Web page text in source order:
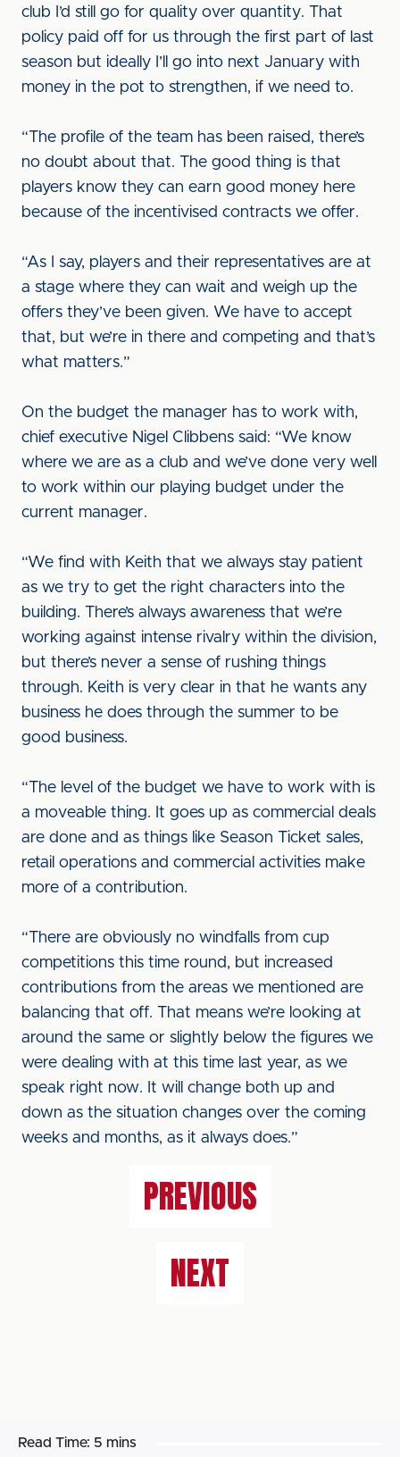
club I’d still go for quality over quantity. That
policy paid off for us through the first part of last
season but ideally I’ll go into next January with
money in the pot to strengthen, if we need to.
“The profile of the team has been raised, there’s
no doubt about that. The good thing is that
players know they can earn good money here
because of the incentivised contracts we offer.
“As I say, players and their representatives are at
a stage where they can wait and weigh up the
offers they’ve been given. We have to accept
that, but we’re in there and competing and that’s
what matters.”
On the budget the manager has to work with,
chief executive Nigel Clibbens said: “We know
where we are as a club and we’ve done very well
to work within our playing budget under the
current manager.
“We find with Keith that we always stay patient
as we try to get the right characters into the
building. There’s always awareness that we’re
working against intense rivalry within the division,
but there’s never a sense of rushing things
through. Keith is very clear in that he wants any
business he does through the summer to be
good business.
“The level of the budget we have to work with is
a moveable thing. It goes up as commercial deals
are done and as things like Season Ticket sales,
retail operations and commercial activities make
more of a contribution.
“There are obviously no windfalls from cup
competitions this time round, but increased
contributions from the areas we mentioned are
balancing that off. That means we’re looking at
around the same or slightly below the figures we
were dealing with at this time last year, as we
speak right now. It will change both up and
down as the situation changes over the coming
weeks and months, as it always does.”
PREVIOUS
NEXT
Read Time: 5 mins